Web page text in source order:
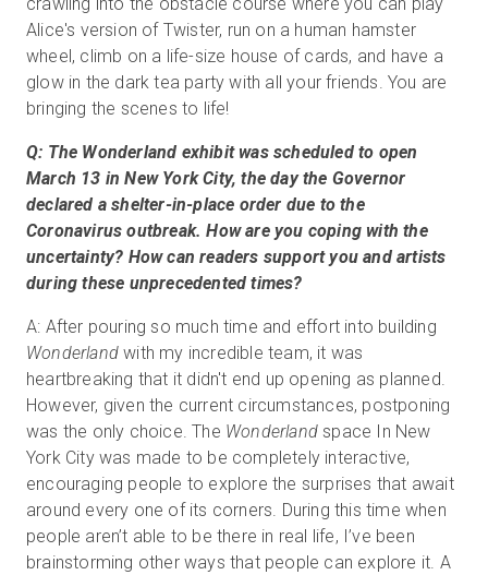
Alice's version of Twister, run on a human hamster
wheel, climb on a life-size house of cards, and have a
glow in the dark tea party with all your friends. You are
bringing the scenes to life!
Q: The Wonderland exhibit was scheduled to open
March 13 in New York City, the day the Governor
declared a shelter-in-place order due to the
Coronavirus outbreak. How are you coping with the
uncertainty? How can readers support you and artists
during these unprecedented times?
A: After pouring so much time and effort into building
Wonderland with my incredible team, it was
heartbreaking that it didn't end up opening as planned.
However, given the current circumstances, postponing
was the only choice. The Wonderland space In New
York City was made to be completely interactive,
encouraging people to explore the surprises that await
around every one of its corners. During this time when
people aren’t able to be there in real life, I’ve been
brainstorming other ways that people can explore it. A